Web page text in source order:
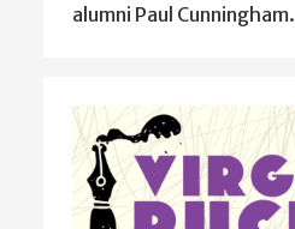
alumni Paul Cunningham.